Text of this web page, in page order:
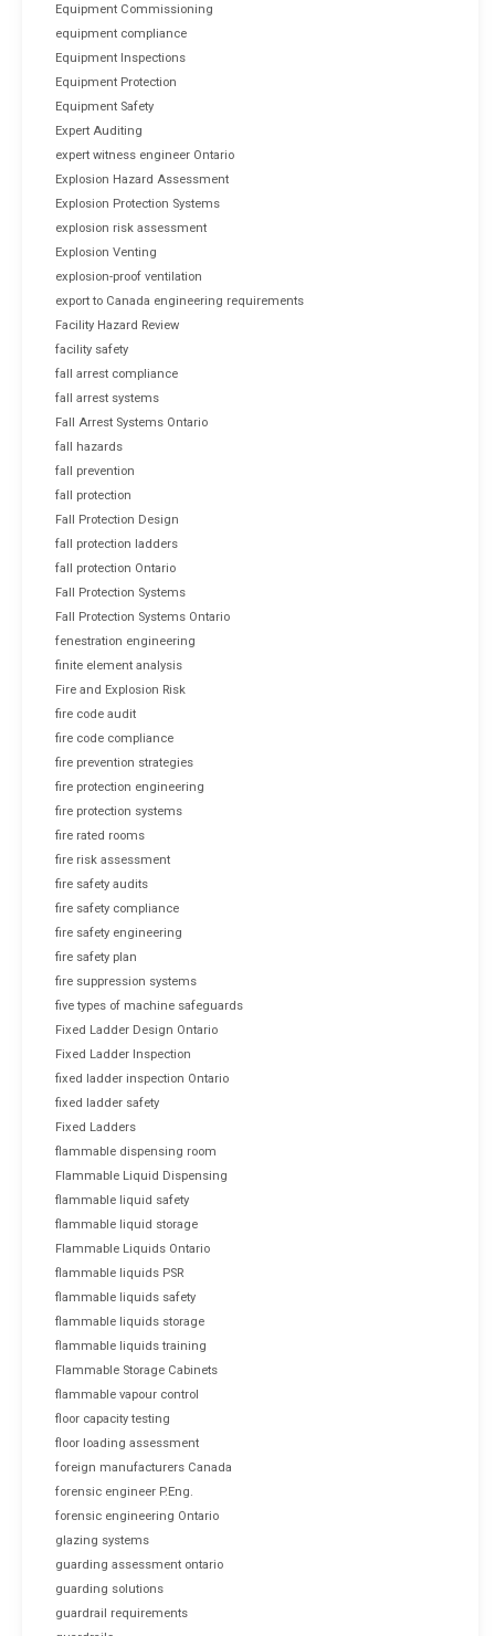
Equipment Commissioning
equipment compliance
Equipment Inspections
Equipment Protection
Equipment Safety
Expert Auditing
expert witness engineer Ontario
Explosion Hazard Assessment
Explosion Protection Systems
explosion risk assessment
Explosion Venting
explosion-proof ventilation
export to Canada engineering requirements
Facility Hazard Review
facility safety
fall arrest compliance
fall arrest systems
Fall Arrest Systems Ontario
fall hazards
fall prevention
fall protection
Fall Protection Design
fall protection ladders
fall protection Ontario
Fall Protection Systems
Fall Protection Systems Ontario
fenestration engineering
finite element analysis
Fire and Explosion Risk
fire code audit
fire code compliance
fire prevention strategies
fire protection engineering
fire protection systems
fire rated rooms
fire risk assessment
fire safety audits
fire safety compliance
fire safety engineering
fire safety plan
fire suppression systems
five types of machine safeguards
Fixed Ladder Design Ontario
Fixed Ladder Inspection
fixed ladder inspection Ontario
fixed ladder safety
Fixed Ladders
flammable dispensing room
Flammable Liquid Dispensing
flammable liquid safety
flammable liquid storage
Flammable Liquids Ontario
flammable liquids PSR
flammable liquids safety
flammable liquids storage
flammable liquids training
Flammable Storage Cabinets
flammable vapour control
floor capacity testing
floor loading assessment
foreign manufacturers Canada
forensic engineer P.Eng.
forensic engineering Ontario
glazing systems
guarding assessment ontario
guarding solutions
guardrail requirements